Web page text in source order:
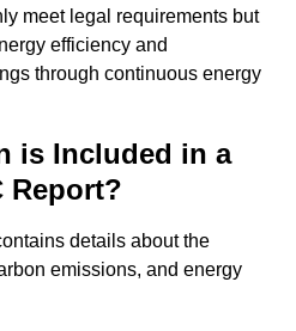
meet legal requirements but
efficiency and
through continuous energy
is Included in a
Report?
details about the
emissions, and energy